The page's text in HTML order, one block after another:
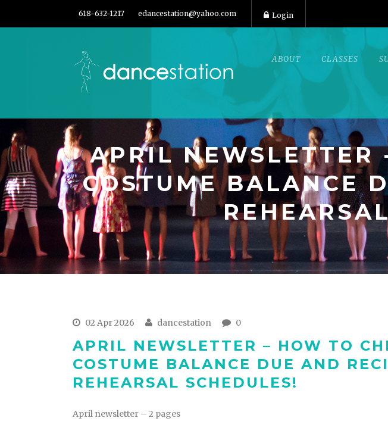
618-632-1217 edancestation@yahoo.com Login
ABOUT CLASSES
APRIL NEWSLETTER
COSTUME BALANCE
02 Apr 2026 dancestation 0
APRIL NEWSLETTER – HOW TO
COSTUME BALANCE DUE AND
REHEARSAL SCHEDULES!
April newsletter – 2 pages